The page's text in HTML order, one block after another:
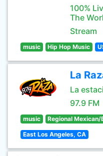
100%
The
Stream
music Hip Hop Music
La
La
97.9 FM
music Regional
East Los Angeles, CA